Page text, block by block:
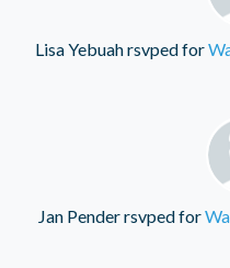
Lisa Yebuahrsvped for
Jan Penderrsvped for